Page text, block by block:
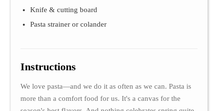
Knife & cutting board
Pasta strainer or colander
Instructions
We love pasta—and we do it as often as we can. Pasta is
more than a comfort food for us. It's a canvas for the